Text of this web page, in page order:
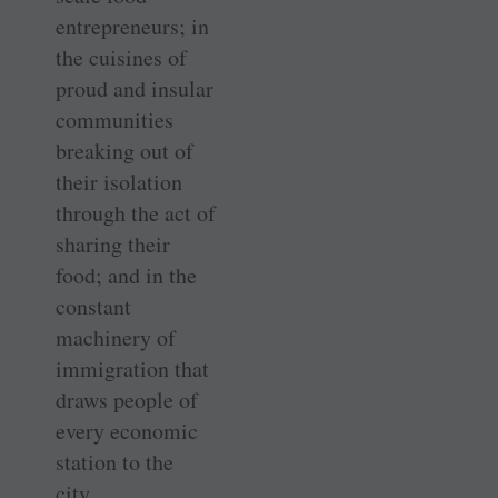
entrepreneurs; in
the cuisines of
proud and insular
communities
breaking out of
their isolation
through the act of
sharing their
food; and in the
constant
machinery of
immigration that
draws people of
every economic
station to the